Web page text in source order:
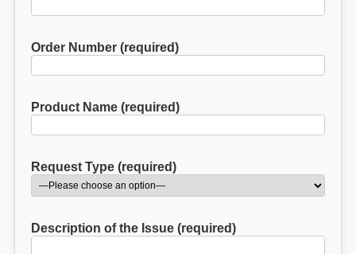
Order Number (required)
Product Name (required)
Request Type (required)
Description of the Issue (required)